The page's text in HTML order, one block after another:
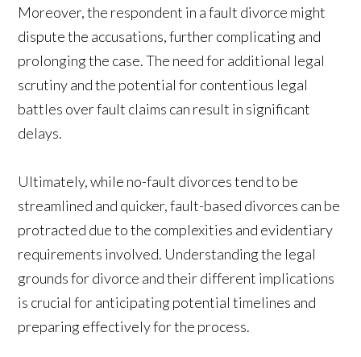
Moreover, the respondent in a fault divorce might
dispute the accusations, further complicating and
prolonging the case. The need for additional legal
scrutiny and the potential for contentious legal
battles over fault claims can result in significant
delays.
Ultimately, while no-fault divorces tend to be
streamlined and quicker, fault-based divorces can be
protracted due to the complexities and evidentiary
requirements involved. Understanding the legal
grounds for divorce and their different implications
is crucial for anticipating potential timelines and
preparing effectively for the process.